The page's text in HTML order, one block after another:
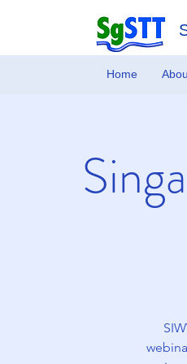
Home